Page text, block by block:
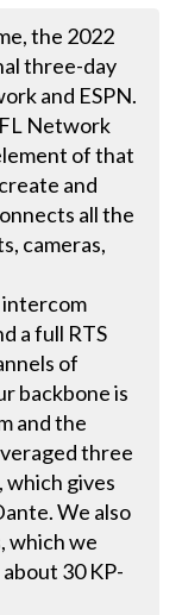
the 2022
three-day
and ESPN.
Network
of that
and
all the
cameras,
intercom
a full RTS
of
backbone is
and the
three
gives
We also
which we
30 KP-